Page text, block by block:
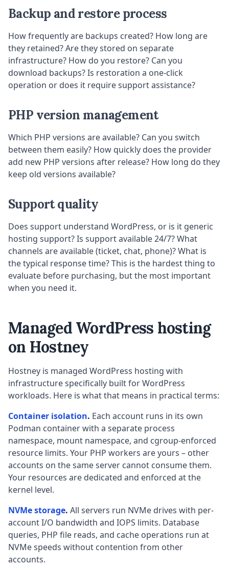
Backup and restore process
How frequently are backups created? How long are
they retained? Are they stored on separate
infrastructure? How do you restore? Can you
download backups? Is restoration a one-click
operation or does it require support assistance?
PHP version management
Which PHP versions are available? Can you switch
between them easily? How quickly does the provider
add new PHP versions after release? How long do they
keep old versions available?
Support quality
Does support understand WordPress, or is it generic
hosting support? Is support available 24/7? What
channels are available (ticket, chat, phone)? What is
the typical response time? This is the hardest thing to
evaluate before purchasing, but the most important
when you need it.
Managed WordPress hosting
on Hostney
Hostney is managed WordPress hosting with
infrastructure specifically built for WordPress
workloads. Here is what that means in practical terms:
Container isolation. Each account runs in its own
Podman container with a separate process
namespace, mount namespace, and cgroup-enforced
resource limits. Your PHP workers are yours – other
accounts on the same server cannot consume them.
Your resources are dedicated and enforced at the
kernel level.
NVMe storage. All servers run NVMe drives with per-
account I/O bandwidth and IOPS limits. Database
queries, PHP file reads, and cache operations run at
NVMe speeds without contention from other
accounts.